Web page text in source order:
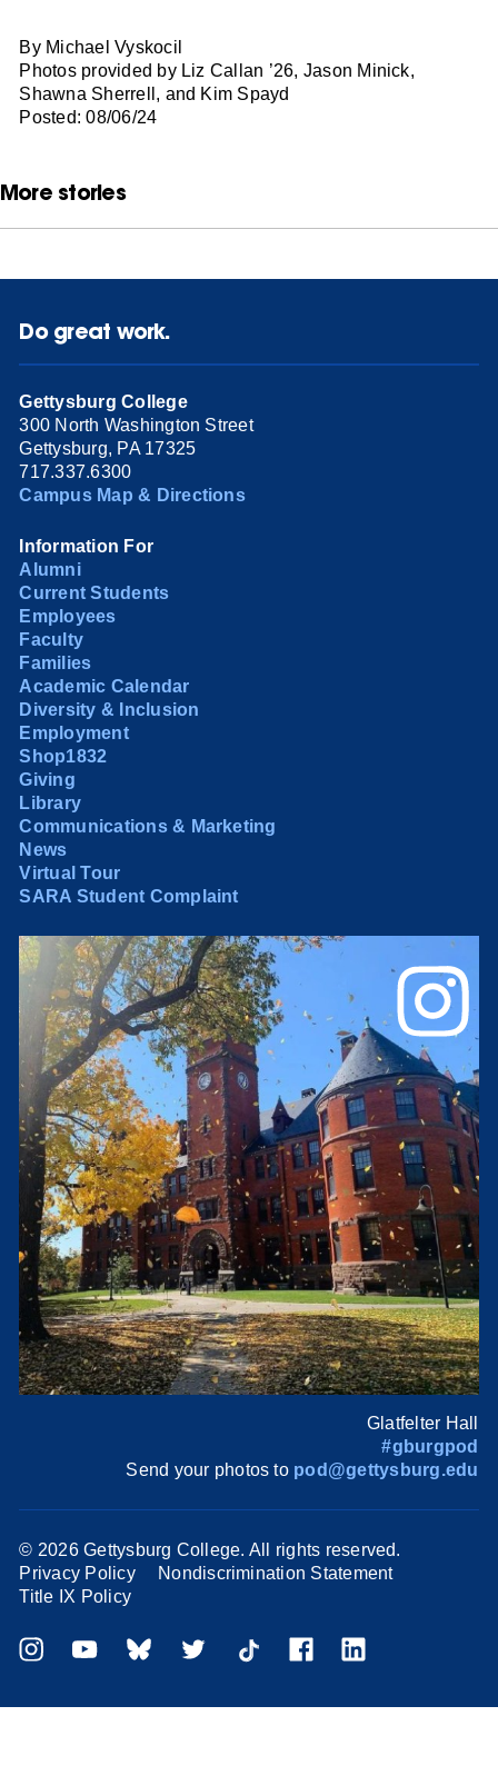
By Michael Vyskocil
Photos provided by Liz Callan ’26, Jason Minick,
Shawna Sherrell, and Kim Spayd
Posted: 08/06/24
More stories
Do great work.
Gettysburg College
300 North Washington Street
Gettysburg, PA 17325
717.337.6300
Campus Map & Directions
Information For
Alumni
Current Students
Employees
Faculty
Families
Academic Calendar
Diversity & Inclusion
Employment
Shop1832
Giving
Library
Communications & Marketing
News
Virtual Tour
SARA Student Complaint
Glatfelter Hall
#gburgpod
Send your photos to pod@gettysburg.edu
© 2026 Gettysburg College. All rights reserved.
Privacy Policy
Nondiscrimination Statement
Title IX Policy